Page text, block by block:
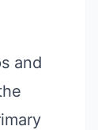
and